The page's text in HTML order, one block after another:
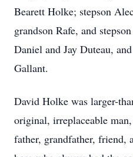
Bearett Holke; stepson
grandson Rafe, and
Daniel and Jay Duteau,
Gallant.
David Holke was larger-
original, irreplaceable
father, grandfather, friend,